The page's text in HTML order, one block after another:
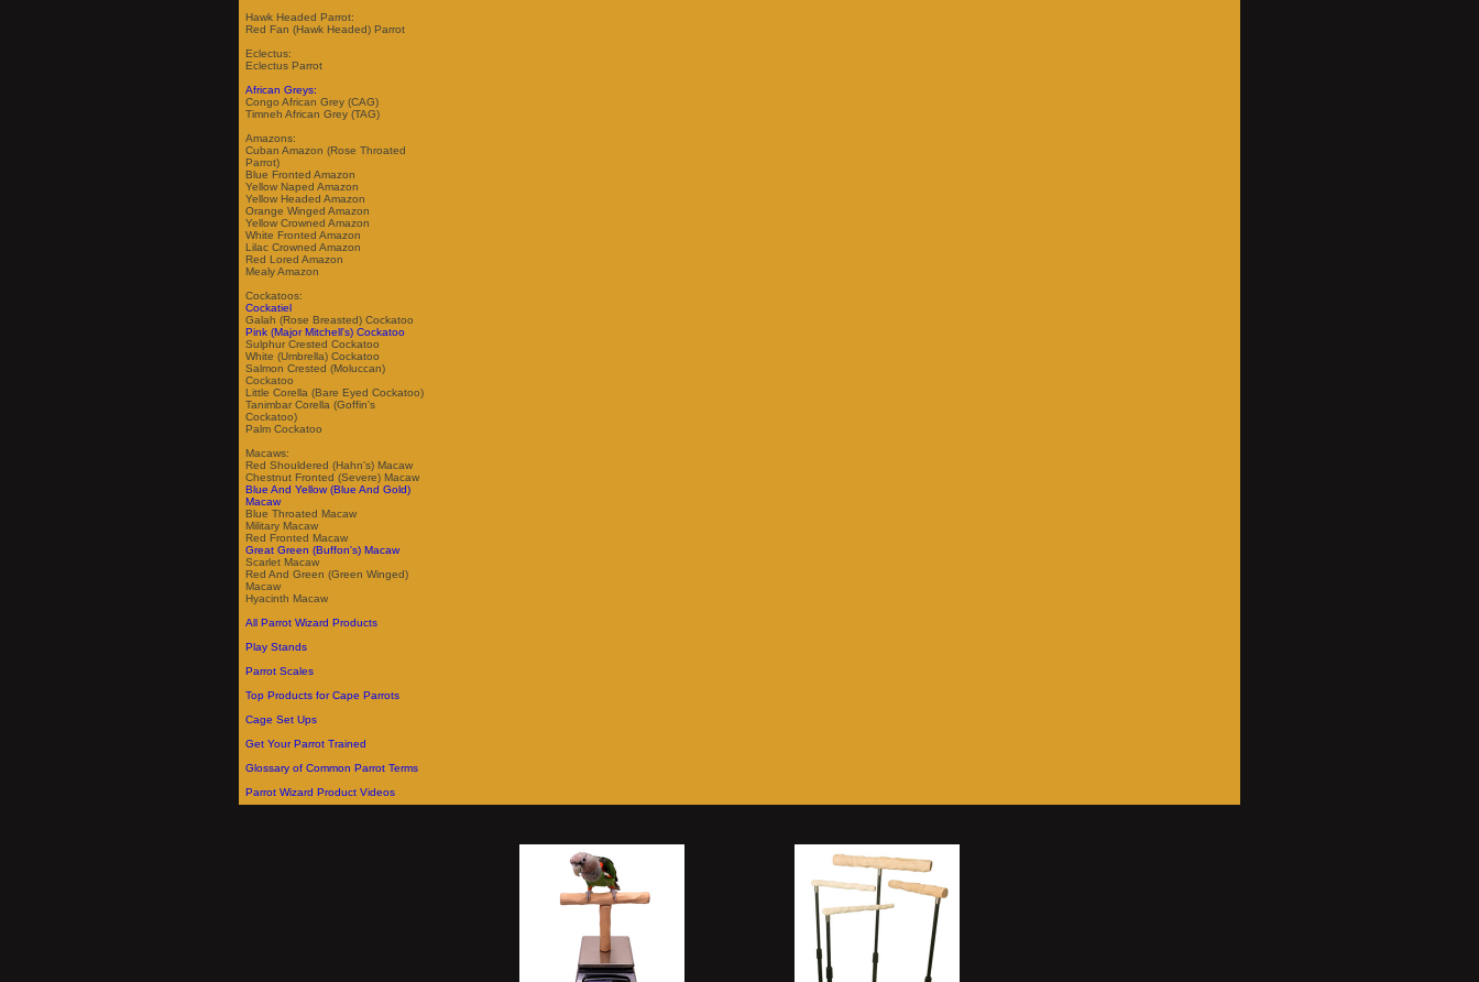
Hawk Headed Parrot:
Red Fan (Hawk Headed) Parrot
Eclectus:
Eclectus Parrot
African Greys:
Congo African Grey (CAG)
Timneh African Grey (TAG)
Amazons:
Cuban Amazon (Rose Throated
Parrot)
Blue Fronted Amazon
Yellow Naped Amazon
Yellow Headed Amazon
Orange Winged Amazon
Yellow Crowned Amazon
White Fronted Amazon
Lilac Crowned Amazon
Red Lored Amazon
Mealy Amazon
Cockatoos:
Cockatiel
Galah (Rose Breasted) Cockatoo
Pink (Major Mitchell's) Cockatoo
Sulphur Crested Cockatoo
White (Umbrella) Cockatoo
Salmon Crested (Moluccan)
Cockatoo
Little Corella (Bare Eyed Cockatoo)
Tanimbar Corella (Goffin's
Cockatoo)
Palm Cockatoo
Macaws:
Red Shouldered (Hahn's) Macaw
Chestnut Fronted (Severe) Macaw
Blue And Yellow (Blue And Gold)
Macaw
Blue Throated Macaw
Military Macaw
Red Fronted Macaw
Great Green (Buffon's) Macaw
Scarlet Macaw
Red And Green (Green Winged)
Macaw
Hyacinth Macaw
All Parrot Wizard Products
Play Stands
Parrot Scales
Top Products for Cape Parrots
Cage Set Ups
Get Your Parrot Trained
Glossary of Common Parrot Terms
Parrot Wizard Product Videos